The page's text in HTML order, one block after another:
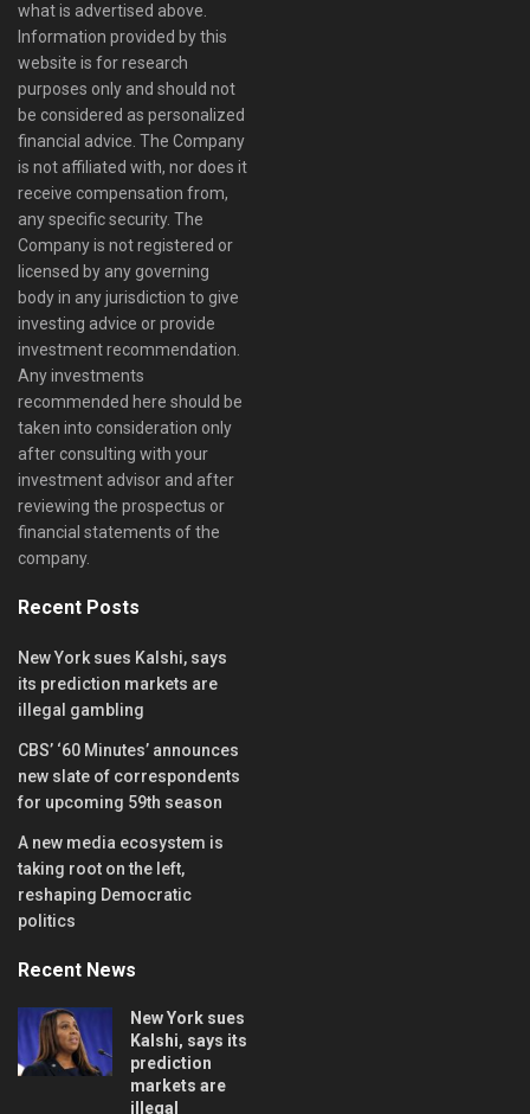
what is advertised above.
Information provided by this
website is for research
purposes only and should not
be considered as personalized
financial advice. The Company
is not affiliated with, nor does it
receive compensation from,
any specific security. The
Company is not registered or
licensed by any governing
body in any jurisdiction to give
investing advice or provide
investment recommendation.
Any investments
recommended here should be
taken into consideration only
after consulting with your
investment advisor and after
reviewing the prospectus or
financial statements of the
company.
Recent Posts
New York sues Kalshi, says
its prediction markets are
illegal gambling
CBS’ ‘60 Minutes’ announces
new slate of correspondents
for upcoming 59th season
A new media ecosystem is
taking root on the left,
reshaping Democratic
politics
Recent News
New York sues
Kalshi, says its
prediction
markets are
illegal